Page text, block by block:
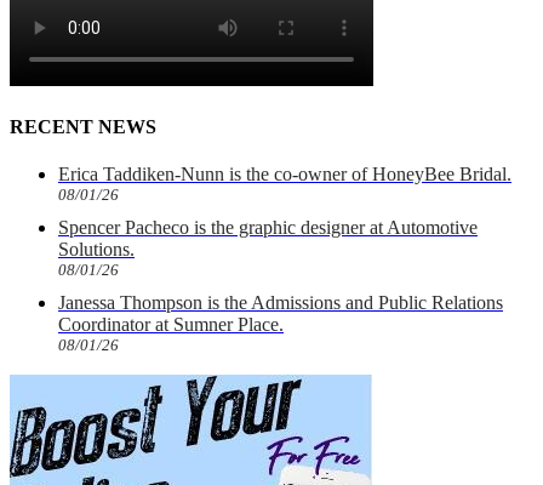
RECENT NEWS
Erica Taddiken-Nunn is the co-owner of HoneyBee Bridal.
08/01/26
Spencer Pacheco is the graphic designer at Automotive
Solutions.
08/01/26
Janessa Thompson is the Admissions and Public Relations
Coordinator at Sumner Place.
08/01/26